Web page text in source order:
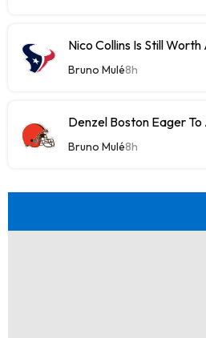
Nico Collins Is Still Worth
Bruno Mulé8h
Denzel Boston Eager
Bruno Mulé8h